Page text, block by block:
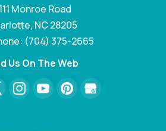
Monroe Road
, NC28205
(704) 375-2665
Us On The Web